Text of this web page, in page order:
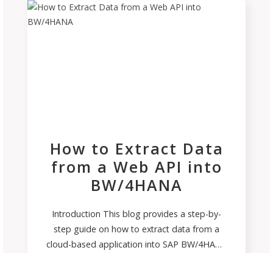
How to Extract Data
from a Web API into
BW/4HANA
Introduction This blog provides a step-by-
step guide on how to extract data from a
cloud-based application into SAP BW/4HANA